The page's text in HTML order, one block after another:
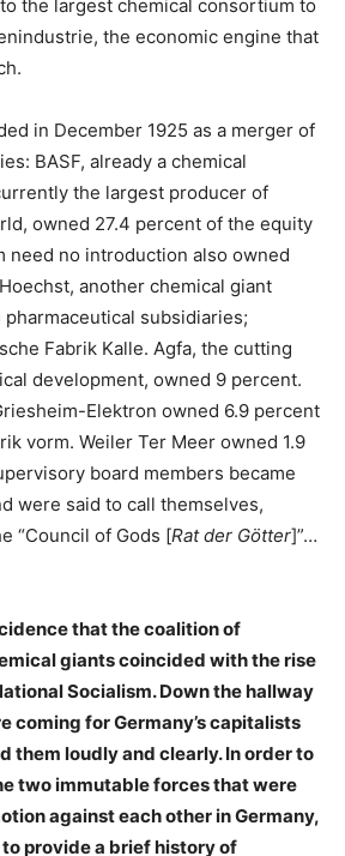
the largest chemical consortium to
the economic engine that
in December 1925 as a merger of
BASF, already a chemical
the largest producer of
owned 27.4 percent of the equity
need no introduction also owned
another chemical giant
subsidiaries;
Fabrik Kalle. Agfa, the cutting
development, owned 9 percent.
Elektron owned 6.9 percent
vorm. Weiler Ter Meer owned 1.9
board members became
were said to call themselves,
“Council of Gods [Rat der Götter]”…
that the coalition of
giants coincided with the rise
Socialism. Down the hallway
coming for Germany’s capitalists
them loudly and clearly. In order to
two immutable forces that were
against each other in Germany,
to provide a brief history of